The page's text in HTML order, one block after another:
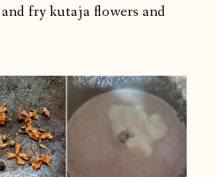
fry kutaja flowers and